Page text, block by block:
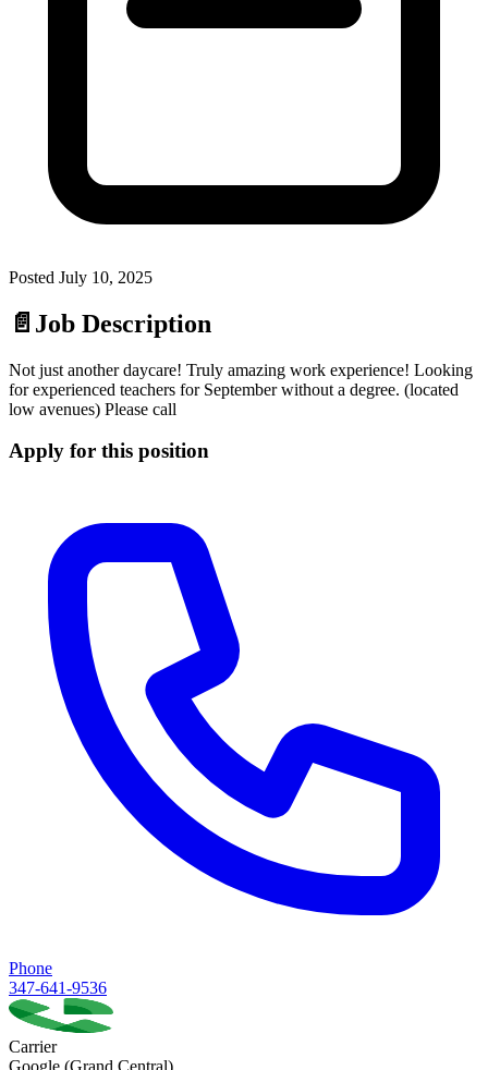
Posted July 10, 2025
📄 Job Description
Not just another daycare! Truly amazing work experience! Looking
for experienced teachers for September without a degree. (located
low avenues) Please call
Apply for this position
Phone
347-641-9536
Carrier